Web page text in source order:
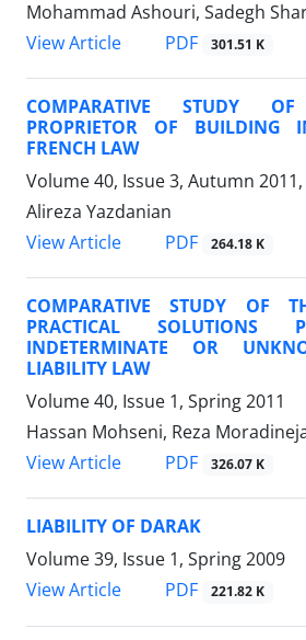
Mohammad Ashouri, Sadegh
View Article
PDF 301.51 K
COMPARATIVE STUDY
PROPRIETOR OF
FRENCH LAW
Volume 40, Issue 3, Autumn 2011,
Alireza Yazdanian
View Article
PDF 264.18 K
COMPARATIVE STUDY OF
PRACTICAL SOLUTIONS
INDETERMINATE OR
LIABILITY LAW
Volume 40, Issue 1, Spring 2011
Hassan Mohseni, Reza
View Article
PDF 326.07 K
LIABILITY OF DARAK
Volume 39, Issue 1, Spring 2009
View Article
PDF 221.82 K